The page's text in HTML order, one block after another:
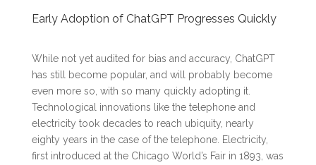
Early Adoption of ChatGPT Progresses Quickly
While not yet audited for bias and accuracy, ChatGPT
has still become popular, and will probably become
even more so, with so many quickly adopting it.
Technological innovations like the telephone and
electricity took decades to reach ubiquity, nearly
eighty years in the case of the telephone. Electricity,
first introduced at the Chicago World’s Fair in 1893, was